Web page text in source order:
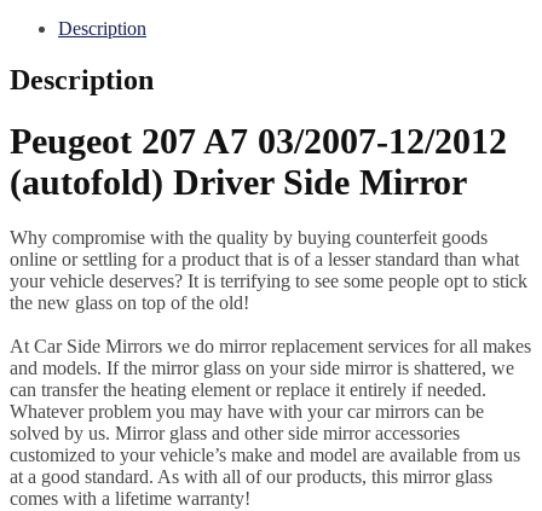
Description
Description
Peugeot 207 A7 03/2007-12/2012
(autofold) Driver Side Mirror
Why compromise with the quality by buying counterfeit goods
online or settling for a product that is of a lesser standard than what
your vehicle deserves? It is terrifying to see some people opt to stick
the new glass on top of the old!
At Car Side Mirrors we do mirror replacement services for all makes
and models. If the mirror glass on your side mirror is shattered, we
can transfer the heating element or replace it entirely if needed.
Whatever problem you may have with your car mirrors can be
solved by us. Mirror glass and other side mirror accessories
customized to your vehicle’s make and model are available from us
at a good standard. As with all of our products, this mirror glass
comes with a lifetime warranty!